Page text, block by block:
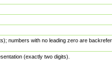
numbers with no leading zero are
(exactly two digits).